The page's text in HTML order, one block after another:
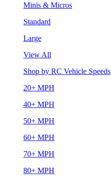
Minis & Micros
Standard
Large
View All
Shop by RC Vehicle Speeds
20+ MPH
40+ MPH
50+ MPH
60+ MPH
70+ MPH
80+ MPH